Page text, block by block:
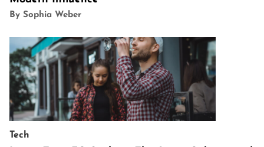
By Sophia Weber
Tech